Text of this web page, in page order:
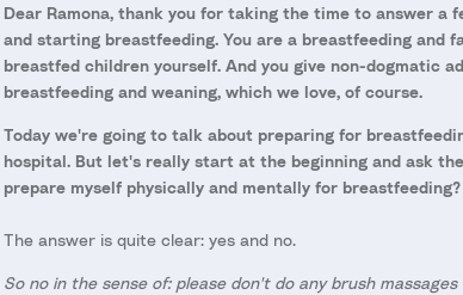
Dear Ramona, thank you for taking the time to answer a
and starting breastfeeding. You are a breastfeeding and
breastfed children yourself. And you give non-dogmatic
breastfeeding and weaning, which we love, of course.
Today we're going to talk about preparing for
hospital. But let's really start at the beginning and ask
prepare myself physically and mentally for breastfeeding?
The answer is quite clear: yes and no.
So no in the sense of: please don't do any brush